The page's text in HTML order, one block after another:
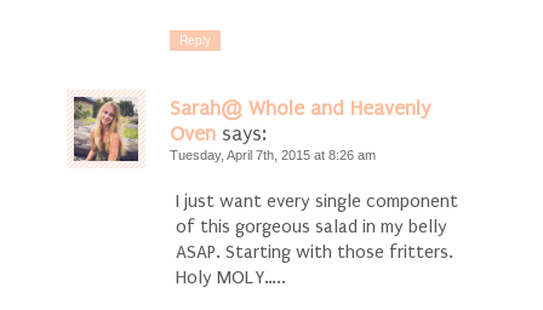
Reply
Sarah@ Whole and Heavenly
Oven says:
Tuesday, April 7th, 2015 at 8:26 am
I just want every single component
of this gorgeous salad in my belly
ASAP. Starting with those fritters.
Holy MOLY…..